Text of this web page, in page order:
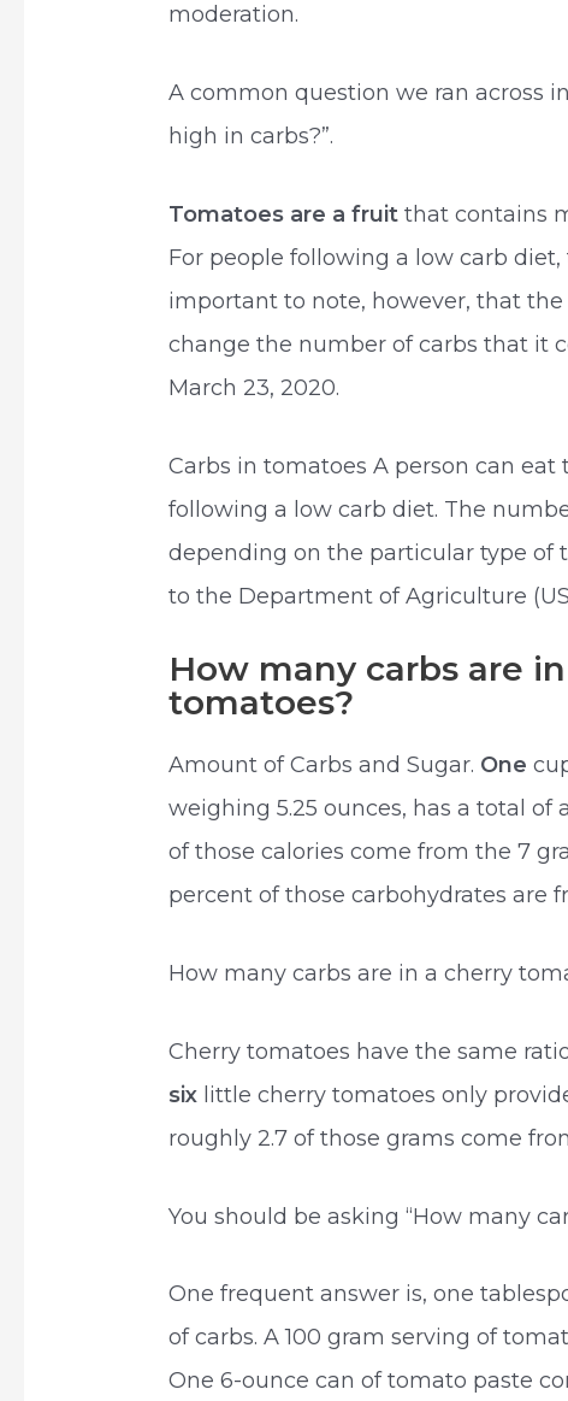
moderation.
A common question we ran across
high in carbs?”.
Tomatoes are a fruitthat contains
For people following a low carb
important to note, however, that the
change the number of carbs that it
March 23, 2020.
Carbs in tomatoes A person can eat
following a low carb diet. The
depending on the particular type of
to the Department of Agriculture
How many carbs are
tomatoes?
Amount of Carbs and Sugar. One
weighing 5.25 ounces, has a total
of those calories come from the 7
percent of those carbohydrates are
How many carbs are in a cherry
Cherry tomatoes have the same
six little cherry tomatoes only
roughly 2.7 of those grams come
You should be asking “How many
One frequent answer is, one
of carbs. A 100 gram serving of
One 6-ounce can of tomato paste